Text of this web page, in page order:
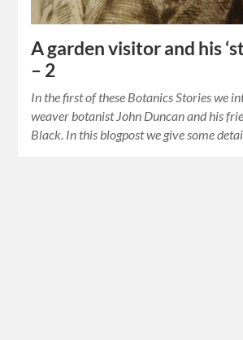
A garden visitor and his
– 2
In the first of these Botanics Stories we
weaver botanist John Duncan and his
Black. In this blogpost we give some